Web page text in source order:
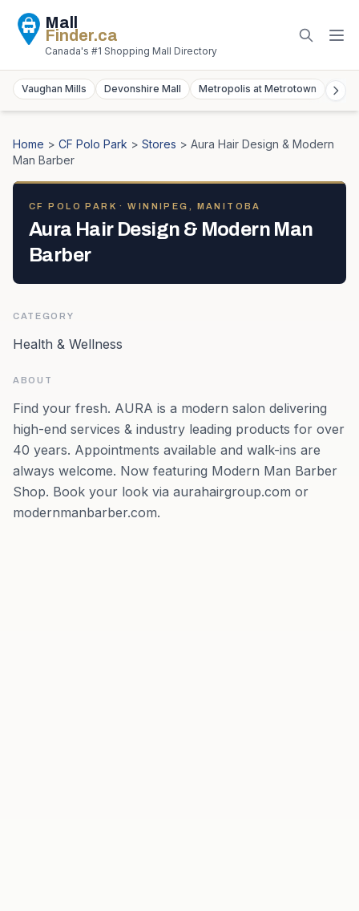
Mall
Finder.ca
Canada's #1 Shopping Mall Directory
Vaughan Mills Devonshire Mall Metropolis at Metrotown
Home > CF Polo Park > Stores > Aura Hair Design & Modern
Man Barber
CF POLO PARK · WINNIPEG, MANITOBA
Aura Hair Design & Modern Man
Barber
CATEGORY
Health & Wellness
ABOUT
Find your fresh. AURA is a modern salon delivering
high-end services & industry leading products for over
40 years. Appointments available and walk-ins are
always welcome. Now featuring Modern Man Barber
Shop. Book your look via aurahairgroup.com or
modernmanbarber.com.